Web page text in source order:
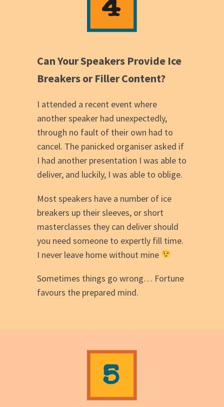
Can Your Speakers Provide Ice
Breakers or Filler Content?
I attended a recent event where
another speaker had unexpectedly,
through no fault of their own had to
cancel. The panicked organiser asked if
I had another presentation I was able to
deliver, and luckily, I was able to oblige.
Most speakers have a number of ice
breakers up their sleeves, or short
masterclasses they can deliver should
you need someone to expertly fill time.
I never leave home without mine
Sometimes things go wrong… Fortune
favours the prepared mind.